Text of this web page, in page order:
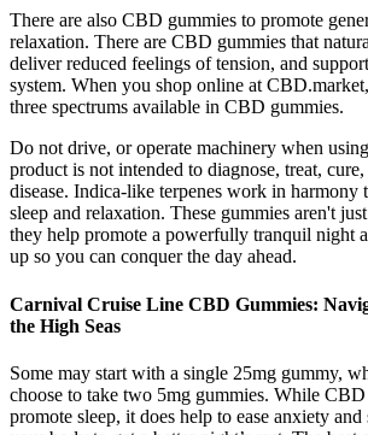
There are also CBD gummies to promote
relaxation. There are CBD gummies that
deliver reduced feelings of tension, and
system. When you shop online at
three spectrums available in CBD gummies.
Do not drive, or operate machinery when
product is not intended to diagnose, treat,
disease. Indica-like terpenes work in harmony
sleep and relaxation. These gummies aren't
they help promote a powerfully tranquil night
up so you can conquer the day ahead.
Carnival Cruise Line CBD Gummies:
the High Seas
Some may start with a single 25mg gummy,
choose to take two 5mg gummies. While
promote sleep, it does help to ease anxiety